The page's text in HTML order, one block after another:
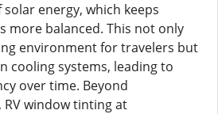
energy, which keeps
more balanced. This not only
environment for travelers but
cooling systems, leading to
over time. Beyond
window tinting at